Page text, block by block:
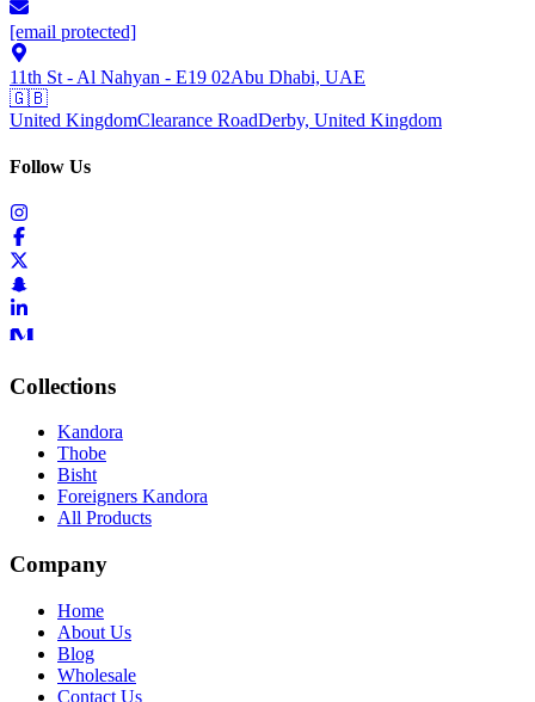
[email protected]
11th St - Al Nahyan - E19 02Abu Dhabi, UAE
🇬🇧
United KingdomClearance RoadDerby, United Kingdom
Follow Us
Collections
Kandora
Thobe
Bisht
Foreigners Kandora
All Products
Company
Home
About Us
Blog
Wholesale
Contact Us